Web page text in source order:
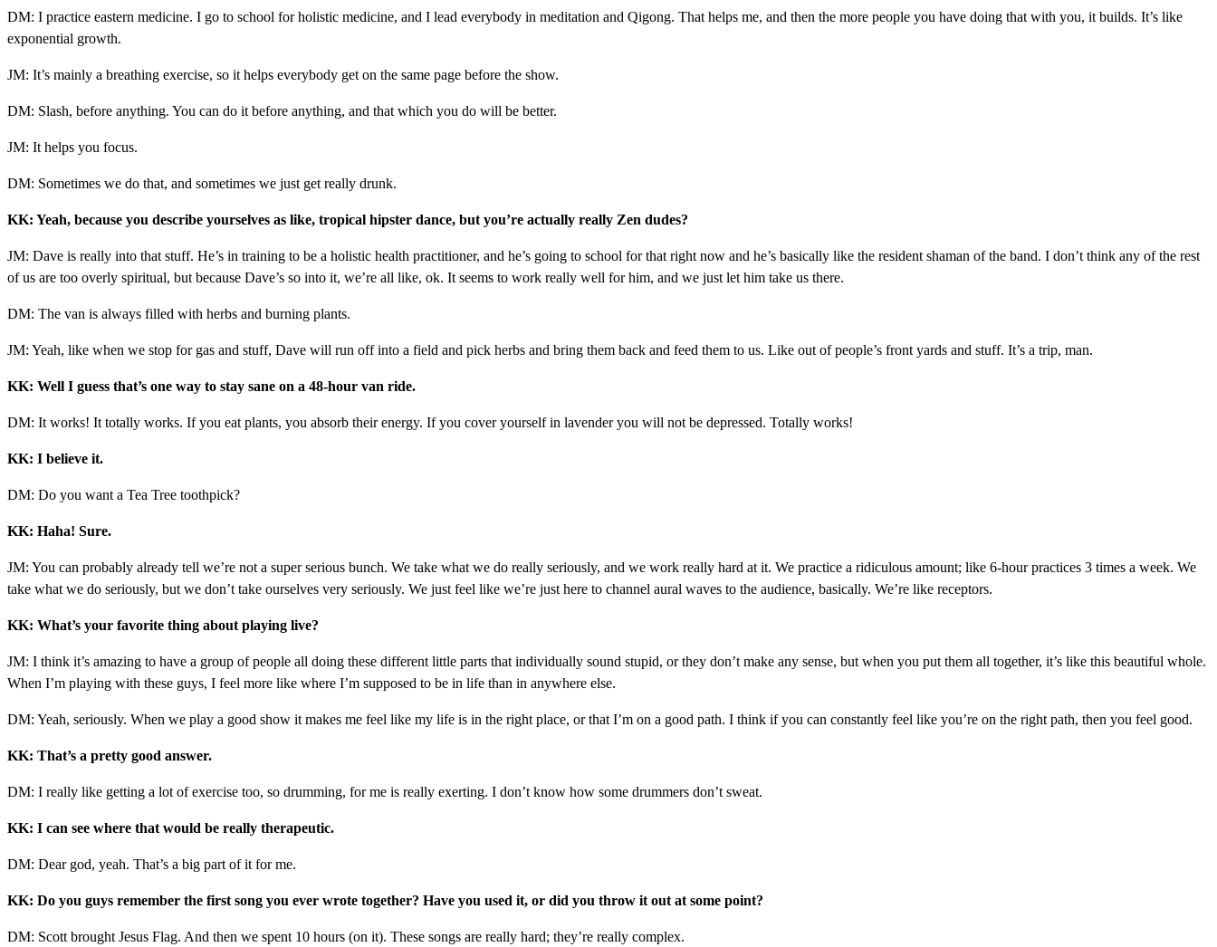
DM: I practice eastern medicine. I go to school for holistic medicine, and I lead everybody in meditation and Qigong. That helps me, and then the more people you have doing that with you, it builds. It’s like
exponential growth.
JM: It’s mainly a breathing exercise, so it helps everybody get on the same page before the show.
DM: Slash, before anything. You can do it before anything, and that which you do will be better.
JM: It helps you focus.
DM: Sometimes we do that, and sometimes we just get really drunk.
KK: Yeah, because you describe yourselves as like, tropical hipster dance, but you’re actually really Zen dudes?
JM: Dave is really into that stuff. He’s in training to be a holistic health practitioner, and he’s going to school for that right now and he’s basically like the resident shaman of the band. I don’t think any of the rest
of us are too overly spiritual, but because Dave’s so into it, we’re all like, ok. It seems to work really well for him, and we just let him take us there.
DM: The van is always filled with herbs and burning plants.
JM: Yeah, like when we stop for gas and stuff, Dave will run off into a field and pick herbs and bring them back and feed them to us. Like out of people’s front yards and stuff. It’s a trip, man.
KK: Well I guess that’s one way to stay sane on a 48-hour van ride.
DM: It works! It totally works. If you eat plants, you absorb their energy. If you cover yourself in lavender you will not be depressed. Totally works!
KK: I believe it.
DM: Do you want a Tea Tree toothpick?
KK: Haha! Sure.
JM: You can probably already tell we’re not a super serious bunch. We take what we do really seriously, and we work really hard at it. We practice a ridiculous amount; like 6-hour practices 3 times a week. We
take what we do seriously, but we don’t take ourselves very seriously. We just feel like we’re just here to channel aural waves to the audience, basically. We’re like receptors.
KK: What’s your favorite thing about playing live?
JM: I think it’s amazing to have a group of people all doing these different little parts that individually sound stupid, or they don’t make any sense, but when you put them all together, it’s like this beautiful whole.
When I’m playing with these guys, I feel more like where I’m supposed to be in life than in anywhere else.
DM: Yeah, seriously. When we play a good show it makes me feel like my life is in the right place, or that I’m on a good path. I think if you can constantly feel like you’re on the right path, then you feel good.
KK: That’s a pretty good answer.
DM: I really like getting a lot of exercise too, so drumming, for me is really exerting. I don’t know how some drummers don’t sweat.
KK: I can see where that would be really therapeutic.
DM: Dear god, yeah. That’s a big part of it for me.
KK: Do you guys remember the first song you ever wrote together? Have you used it, or did you throw it out at some point?
DM: Scott brought Jesus Flag. And then we spent 10 hours (on it). These songs are really hard; they’re really complex.